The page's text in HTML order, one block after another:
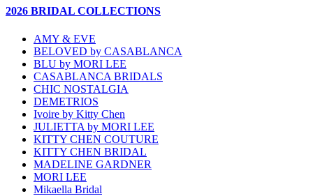
2026 BRIDAL COLLECTIONS
AMY & EVE
BELOVED by CASABLANCA
BLU by MORI LEE
CASABLANCA BRIDALS
CHIC NOSTALGIA
DEMETRIOS
Ivoire by Kitty Chen
JULIETTA by MORI LEE
KITTY CHEN COUTURE
KITTY CHEN BRIDAL
MADELINE GARDNER
MORI LEE
Mikaella Bridal